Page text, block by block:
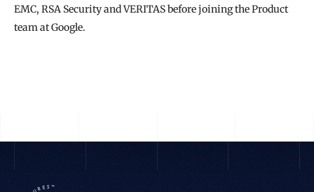
EMC, RSA Security and VERITAS before joining the Product
team at Google.